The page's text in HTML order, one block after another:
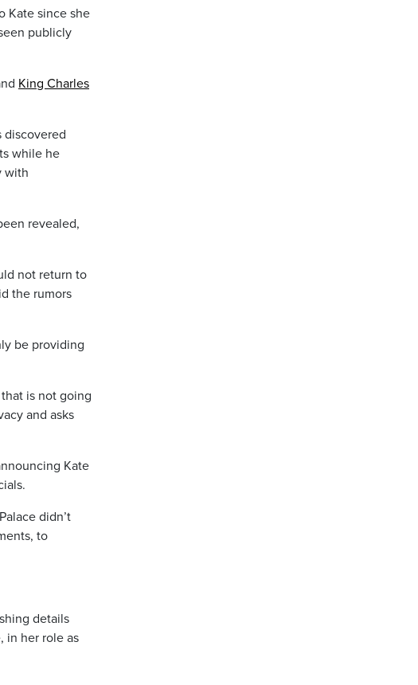
Kate since she
publicly
King Charles
discovered
while he
with
revealed,
not return to
the rumors
be providing
is not going
and asks
Kate
didn’t
to
details
in her role as